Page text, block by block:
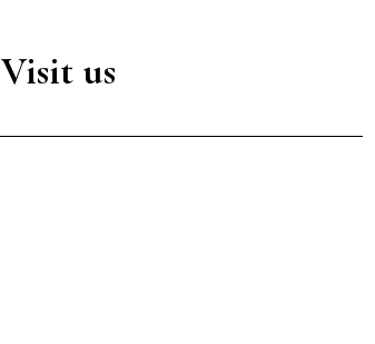
Visit us